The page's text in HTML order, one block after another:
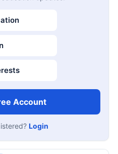
Account
Login